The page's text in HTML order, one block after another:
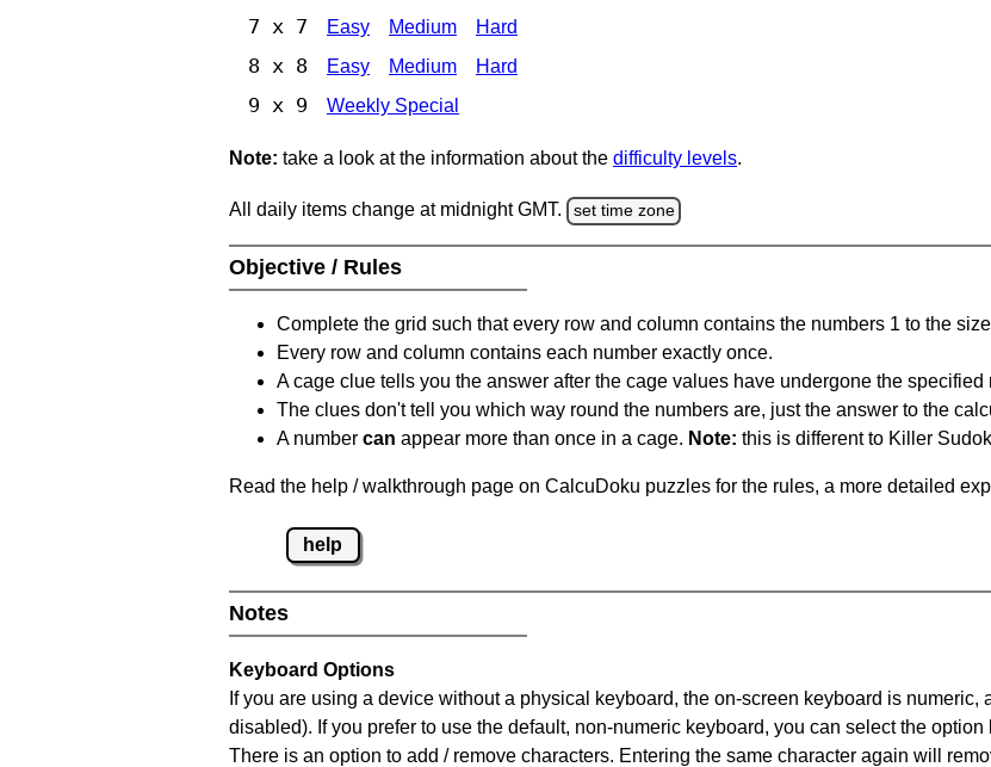
7 x 7 Easy Medium Hard
8 x 8 Easy Medium Hard
9 x 9 Weekly Special
Note: take a look at the information about the difficulty levels.
All daily items change at midnight GMT. set time zone
Objective / Rules
Complete the grid such that every row and column contains the numbers 1 to the
Every row and column contains each number exactly once.
A cage clue tells you the answer after the cage values have undergone the specified
The clues don't tell you which way round the numbers are, just the answer to the
A number can appear more than once in a cage. Note: this is different to Killer
Read the help / walkthrough page on CalcuDoku puzzles for the rules, a more detailed
help
Notes
Keyboard Options
If you are using a device without a physical keyboard, the on-screen keyboard is numeric,
disabled). If you prefer to use the default, non-numeric keyboard, you can select the
There is an option to add / remove characters. Entering the same character again will